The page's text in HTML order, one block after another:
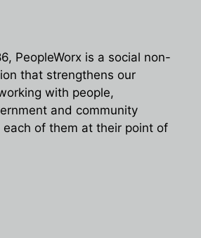
PeopleWorx is a social non-
that strengthens our
with people,
and community
each of them at their point of